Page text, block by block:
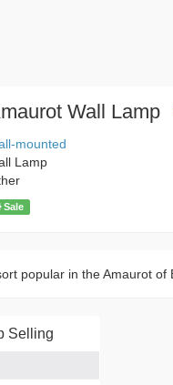
Wall Lamp
mounted
Lamp
Sale
popular in the Amaurot of
Selling